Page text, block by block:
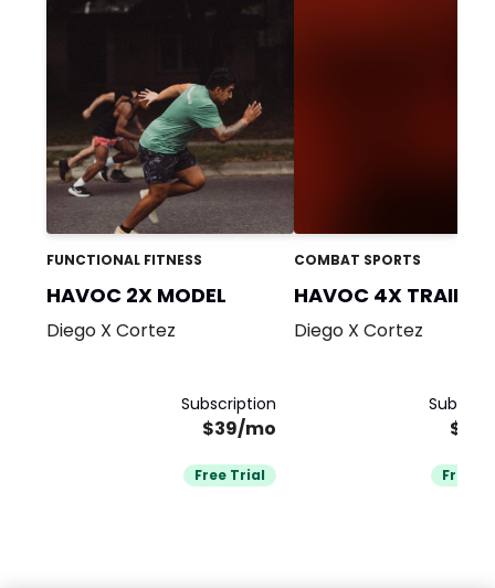
FUNCTIONAL FITNESS
HAVOC 2X MODEL
Diego X Cortez
Subscription
$39/mo
Free Trial
COMBAT SPORTS
HAVOC 4X
TEAM
Diego X Cortez
Free